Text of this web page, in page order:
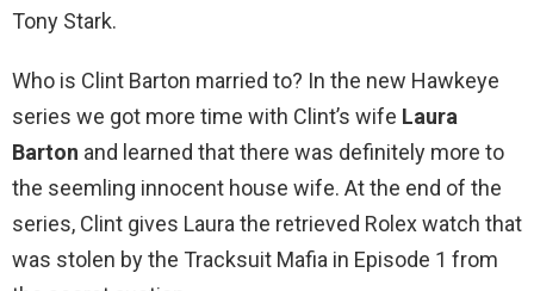
Tony Stark.
Who is Clint Barton married to? In the new Hawkeye
series we got more time with Clint’s wife Laura
Barton and learned that there was definitely more to
the seemling innocent house wife. At the end of the
series, Clint gives Laura the retrieved Rolex watch that
was stolen by the Tracksuit Mafia in Episode 1 from